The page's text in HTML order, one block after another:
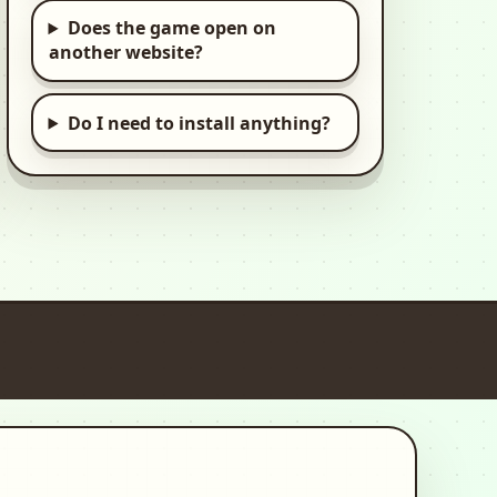
My Pretend
Hospital Town Life
Kids, Hospital, Kid
Speed Legends: Car
3d, Car, Racing
3d, Car, Driving
2d, Time Management,
Cooking
Does the game open on
another website?
Do I need to install anything?